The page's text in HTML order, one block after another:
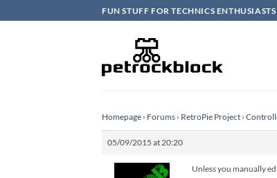
to
FUN STUFF FOR TECHNICS ENTHUSIASTS
Homepage › Forums › RetroPie Project ›
05/09/2015 at 20:20
Unless you manually